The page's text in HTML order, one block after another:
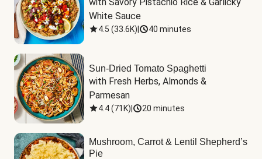
White Sauce
4.5 (33.6K) 40 minutes
Sun-Dried Tomato Spaghetti
with Fresh Herbs, Almonds &
Parmesan
4.4(71K) 20 minutes
Mushroom, Carrot & Lentil Shepherd’s
Pie